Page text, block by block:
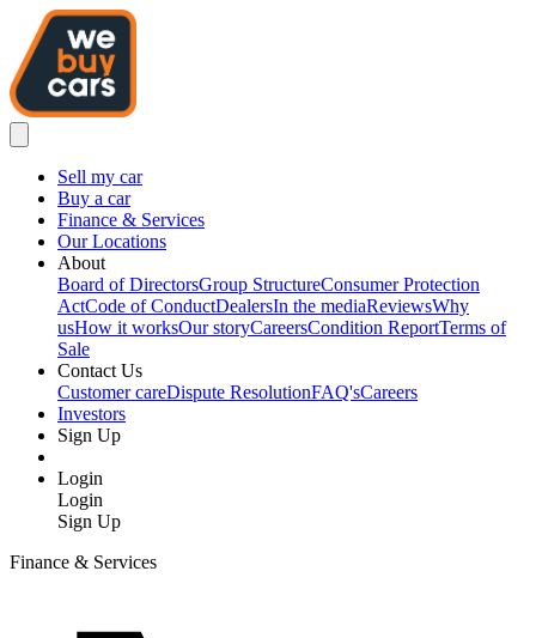
Sell my car
Buy a car
Finance & Services
Our Locations
About
Board of DirectorsGroup StructureConsumer Protection
ActCode of ConductDealersIn the mediaReviewsWhy
usHow it worksOur storyCareersCondition ReportTerms of
Sale
Contact Us
Customer careDispute ResolutionFAQ'sCareers
Investors
Sign Up
Login
Login
Sign Up
Finance & Services